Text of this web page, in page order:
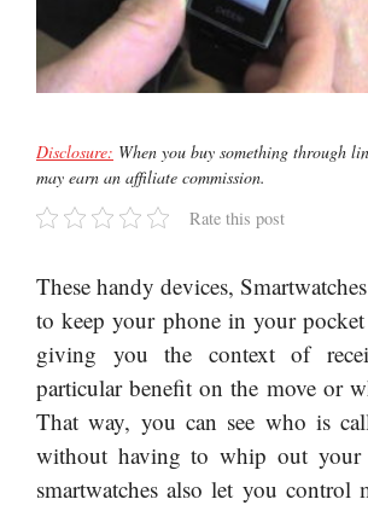
Disclosure: When you buy something through
may earn an affiliate commission.
Rate this post
These handy devices,
to keep your phone in your
giving you the context of
particular benefit on the move or
That way, you can see who is
without having to whip out your
smartwatches also let you control